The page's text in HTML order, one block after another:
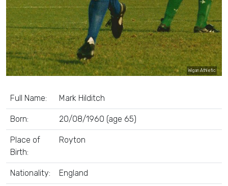
Wigan Athletic
Full Name: Mark Hilditch
Born: 20/08/1960 (age 65)
Place of
Birth:
Royton
Nationality: England